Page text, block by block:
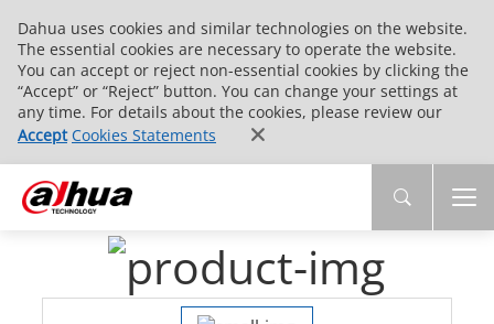
Dahua uses cookies and similar technologies on the website.
The essential cookies are necessary to operate the website.
You can accept or reject non-essential cookies by clicking the
“Accept” or “Reject” button. You can change your settings at
any time. For details about the cookies, please review our
Accept Cookies Statements